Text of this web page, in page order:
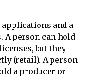
applications and a
A person can hold
but they
(retail). A person
a producer or